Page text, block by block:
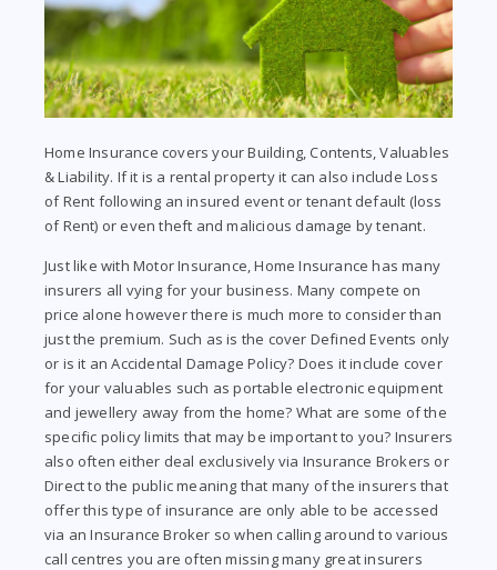
Home Insurance covers your Building, Contents, Valuables
& Liability. If it is a rental property it can also include Loss
of Rent following an insured event or tenant default (loss
of Rent) or even theft and malicious damage by tenant.
Just like with Motor Insurance, Home Insurance has many
insurers all vying for your business. Many compete on
price alone however there is much more to consider than
just the premium. Such as is the cover Defined Events only
or is it an Accidental Damage Policy? Does it include cover
for your valuables such as portable electronic equipment
and jewellery away from the home? What are some of the
specific policy limits that may be important to you? Insurers
also often either deal exclusively via Insurance Brokers or
Direct to the public meaning that many of the insurers that
offer this type of insurance are only able to be accessed
via an Insurance Broker so when calling around to various
call centres you are often missing many great insurers